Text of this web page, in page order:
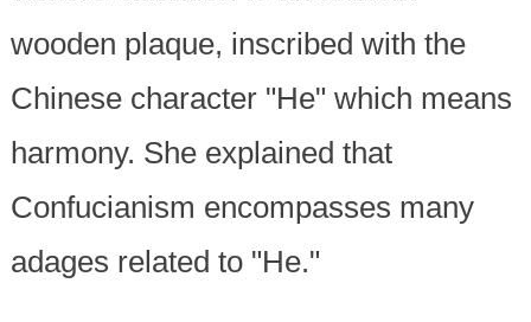
wooden plaque, inscribed with the
Chinese character "He" which means
harmony. She explained that
Confucianism encompasses many
adages related to "He."